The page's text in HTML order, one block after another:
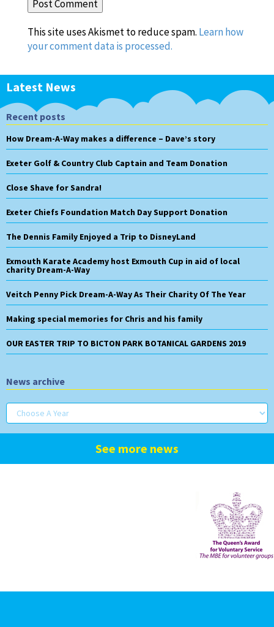
This site uses Akismet to reduce spam. Learn how
your comment data is processed.
Latest News
Recent posts
How Dream-A-Way makes a difference – Dave’s story
Exeter Golf & Country Club Captain and Team Donation
Close Shave for Sandra!
Exeter Chiefs Foundation Match Day Support Donation
The Dennis Family Enjoyed a Trip to DisneyLand
Exmouth Karate Academy host Exmouth Cup in aid of local
charity Dream-A-Way
Veitch Penny Pick Dream-A-Way As Their Charity Of The Year
Making special memories for Chris and his family
OUR EASTER TRIP TO BICTON PARK BOTANICAL GARDENS 2019
News archive
See more news